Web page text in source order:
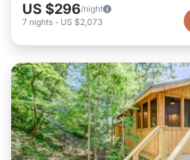
US $296/night
7 nights - US $2,073